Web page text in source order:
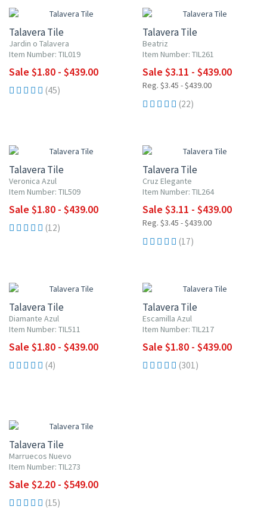
Talavera Tile
Jardin o Talavera
Item Number: TIL019
Sale $1.80 - $439.00
(45)
Talavera Tile
Beatriz
Item Number: TIL261
Sale $3.11 - $439.00
Reg. $3.45 - $439.00
(22)
Talavera Tile
Veronica Azul
Item Number: TIL509
Sale $1.80 - $439.00
(12)
Talavera Tile
Cruz Elegante
Item Number: TIL264
Sale $3.11 - $439.00
Reg. $3.45 - $439.00
(17)
Talavera Tile
Diamante Azul
Item Number: TIL511
Sale $1.80 - $439.00
(4)
Talavera Tile
Escamilla Azul
Item Number: TIL217
Sale $1.80 - $439.00
(301)
Talavera Tile
Marruecos Nuevo
Item Number: TIL273
Sale $2.20 - $549.00
(15)